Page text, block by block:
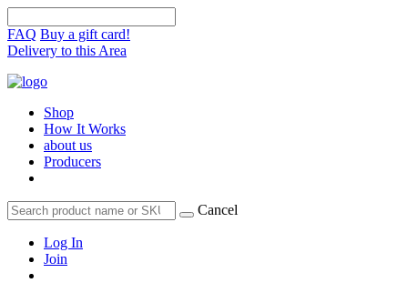
FAQ Buy a gift card!
Delivery to this Area
Shop
How It Works
about us
Producers
Cancel
Log In
Join